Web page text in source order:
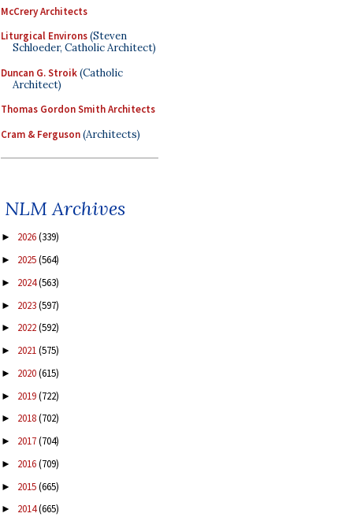
McCrery Architects
Liturgical Environs(Steven
Schloeder, Catholic Architect)
Duncan G. Stroik(Catholic
Architect)
Thomas Gordon Smith Architects
Cram & Ferguson(Architects)
NLM Archives
► 2026(339)
► 2025(564)
► 2024(563)
► 2023(597)
► 2022(592)
► 2021(575)
► 2020(615)
► 2019(722)
► 2018(702)
► 2017(704)
► 2016(709)
► 2015(665)
► 2014(665)